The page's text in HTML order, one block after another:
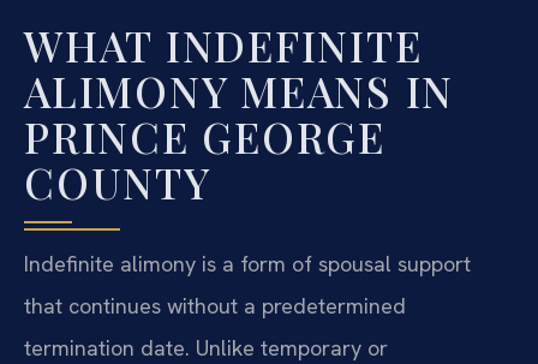
WHAT INDEFINITE
ALIMONY MEANS IN
PRINCE GEORGE
COUNTY
Indefinite alimony is a form of spousal support
that continues without a predetermined
termination date. Unlike temporary or